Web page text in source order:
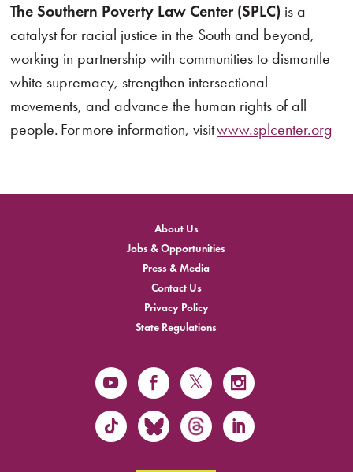
The Southern Poverty Law Center (SPLC) is a
catalyst for racial justice in the South and beyond,
working in partnership with communities to dismantle
white supremacy, strengthen intersectional
movements, and advance the human rights of all
people. For more information, visitwww.splcenter.org
About Us
Jobs & Opportunities
Press & Media
Contact Us
Privacy Policy
State Regulations